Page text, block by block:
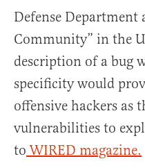
Defense Department
Community” in the
description of a bug
specificity would
offensive hackers as
vulnerabilities to
to WIRED magazine.